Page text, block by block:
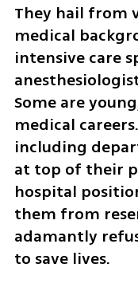
They hail from
medical
intensive care
Some are
medical
including
at top of their
hospital
them from
adamantly
to save lives.